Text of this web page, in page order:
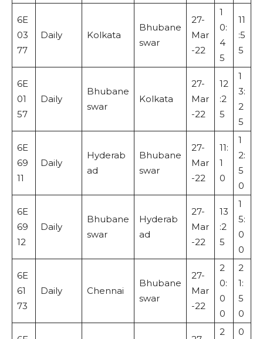
6E
03
77
Daily Kolkata
Bhubane
swar
27-
Mar
-22
1
0:
4
5
11
:5
5
6E
01
57
Daily
Bhubane
swar
Kolkata
27-
Mar
-22
12
:2
5
1
3:
2
5
6E
69
11
Daily
Hyderab
ad
Bhubane
swar
27-
Mar
-22
11:
1
0
1
2:
5
0
6E
69
12
Daily
Bhubane
swar
Hyderab
ad
27-
Mar
-22
13
:2
5
1
5:
0
0
6E
61
73
Daily Chennai
Bhubane
swar
27-
Mar
-22
2
0:
0
0
2
1:
5
0
2
0